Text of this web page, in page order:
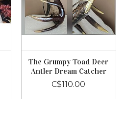
The Grumpy Toad Deer
Antler Dream Catcher
C$110.00